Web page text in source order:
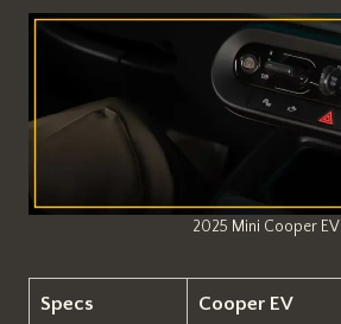
2025 Mini Cooper EV
Specs Cooper EV